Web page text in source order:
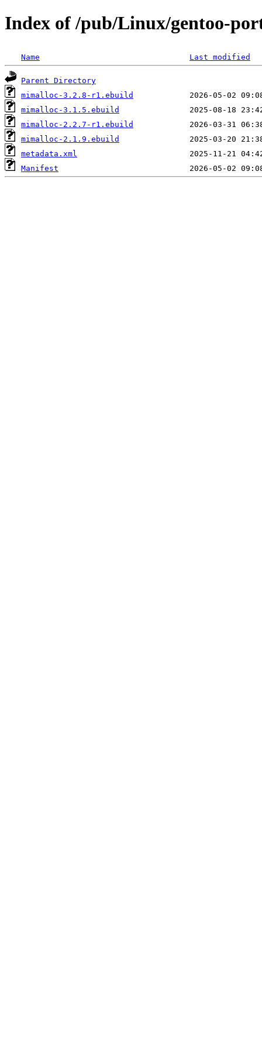
Index of /pub/Linux/gentoo-
Name Last modified
Parent Directory
mimalloc-3.2.8-r1.ebuild
mimalloc-3.1.5.ebuild
mimalloc-2.2.7-r1.ebuild
mimalloc-2.1.9.ebuild
metadata.xml
Manifest